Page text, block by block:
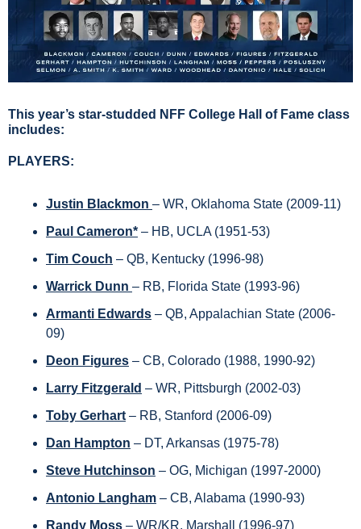
This year’s star-studded NFF College Hall of Fame class
includes:
PLAYERS:
Justin Blackmon – WR, Oklahoma State (2009-11)
Paul Cameron* – HB, UCLA (1951-53)
Tim Couch – QB, Kentucky (1996-98)
Warrick Dunn – RB, Florida State (1993-96)
Armanti Edwards – QB, Appalachian State (2006-
09)
Deon Figures – CB, Colorado (1988, 1990-92)
Larry Fitzgerald – WR, Pittsburgh (2002-03)
Toby Gerhart – RB, Stanford (2006-09)
Dan Hampton – DT, Arkansas (1975-78)
Steve Hutchinson – OG, Michigan (1997-2000)
Antonio Langham – CB, Alabama (1990-93)
Randy Moss – WR/KR, Marshall (1996-97)